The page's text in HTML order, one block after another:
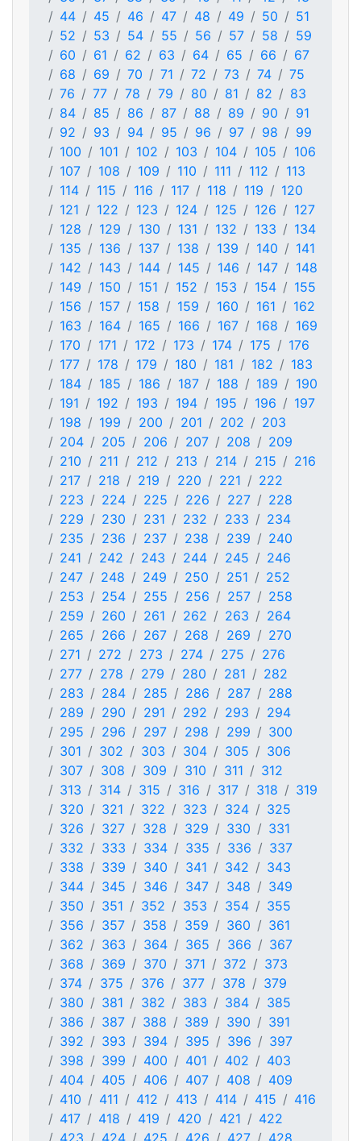
44
45 46 47 48 49 50
51
52
53 54 55 56 57 58
59
60
61 62 63 64 65 66
67
68
69 70 71 72 73 74
75
76
77 78 79 80 81 82
83
84
85 86 87 88 89 90
91
92
93 94 95 96 97 98
99
100
101 102 103 104 105
106
107
108 109 110 111 112
113
114
115 116 117 118 119
120
121
122 123 124 125 126
127
128
129 130 131 132 133
134
135
136 137 138 139 140
141
142
143 144 145 146 147
148
149
150 151 152 153 154
155
156
157 158 159 160 161
162
163
164 165 166 167 168
169
170
171 172 173 174 175
176
177
178 179 180 181 182
183
184
185 186 187 188 189
190
191
192 193 194 195 196
197
198
199 200 201 202
203
204
205 206 207 208
209
210
211 212 213 214 215
216
217
218 219 220 221
222
223
224 225 226 227
228
229
230 231 232 233
234
235
236 237 238 239
240
241
242 243 244 245
246
247
248 249 250 251
252
253
254 255 256 257
258
259
260 261 262 263
264
265
266 267 268 269
270
271
272 273 274 275
276
277
278 279 280 281
282
283
284 285 286 287
288
289
290 291 292 293
294
295
296 297 298 299
300
301
302 303 304 305
306
307
308 309 310 311
312
313
314 315 316 317 318
319
320
321 322 323 324
325
326
327 328 329 330
331
332
333 334 335 336
337
338
339 340 341 342
343
344
345 346 347 348
349
350
351 352 353 354
355
356
357 358 359 360
361
362
363 364 365 366
367
368
369 370 371 372
373
374
375 376 377 378
379
380
381 382 383 384
385
386
387 388 389 390
391
392
393 394 395 396
397
398
399 400 401 402
403
404
405 406 407 408
409
410
411 412 413 414 415
416
417
418 419 420 421
422
423
424 425 426 427 428